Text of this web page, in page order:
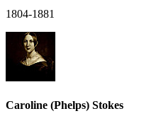
1804-1881
Caroline (Phelps) Stokes